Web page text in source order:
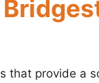
that provide a